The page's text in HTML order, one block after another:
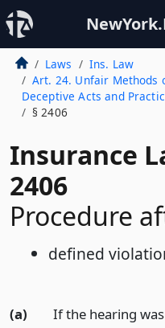
Laws
Ins. Law
Art. 24. Unfair Methods
Deceptive Acts and
§ 2406
Insurance
2406
Procedure
defined
(a)
If the hearing